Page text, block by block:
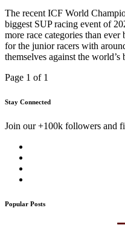
The recent ICF World
biggest SUP racing event of
more race categories than
for the junior racers with
themselves against the
Page 1 of 1
Stay Connected
Join our +100k followers and
Popular Posts